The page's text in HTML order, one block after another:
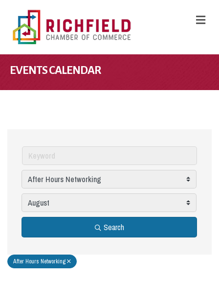
EVENTS CALENDAR
Search
After Hours Networking